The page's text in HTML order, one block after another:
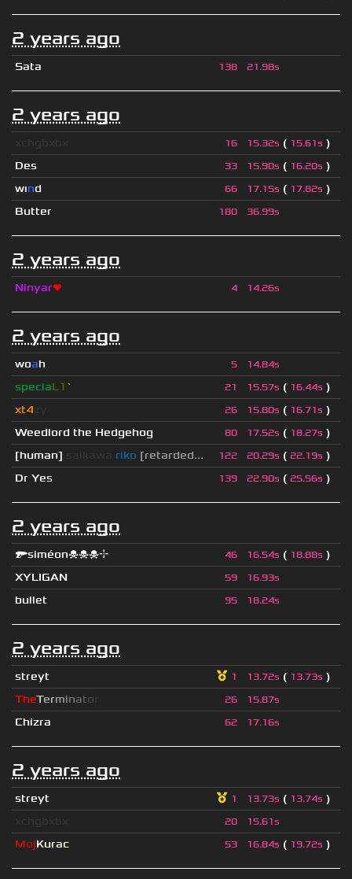
2 years ago
Sata 138 21.98s
2 years ago
16 15.32s ( 15.61s )
Des
33 15.90s ( 16.20s )
wınd 66 17.15s ( 17.82s )
Butter
180 36.99s
2 years ago
Ninyar❤ 4 14.26s
2 years ago
woah 5 14.84s
speciaL1 ` 21 15.57s ( 16.44s )
xt4
26 15.80s ( 16.71s )
Weedlord the Hedgehog
80 17.52s ( 18.27s )
[human]
riko [retarded... 122 20.29s ( 22.19s )
Dr Yes
139 22.90s ( 25.56s )
2 years ago
🔫siméon☠☠☠⌖ 46 16.54s ( 18.88s )
XYLIGAN
59 16.93s
bullet 95 18.24s
2 years ago
streyt 1 13.72s ( 13.73s )
TheTerminato 26 15.87s
Chizra 62 17.16s
2 years ago
streyt 1 13.73s ( 13.74s )
20 15.61s
MojKurac 53 16.84s ( 19.72s )